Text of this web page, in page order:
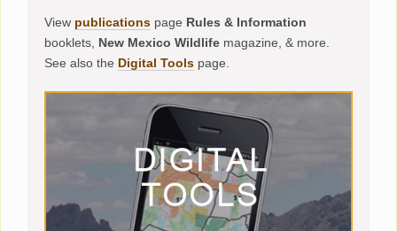
View publications page Rules & Information
booklets, New Mexico Wildlife magazine, & more.
See also the Digital Tools page.